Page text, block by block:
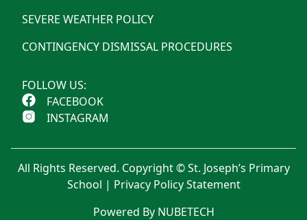
SEVERE WEATHER POLICY
CONTINGENCY DISMISSAL PROCEDURES
FOLLOW US:
FACEBOOK
INSTAGRAM
All Rights Reserved. Copyright © St. Joseph’s Primary
School | Privacy Policy Statement
Powered By NUBETECH